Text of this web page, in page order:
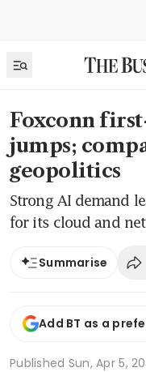
Foxconn
jumps;
geopolitics
Strong AI demand
for its cloud and
Summarise
Add BT as a
Published Sun, Apr 5,